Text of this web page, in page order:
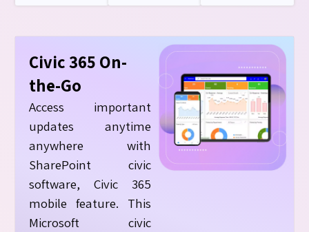
Civic 365 On-
the-Go
Access important
updates anytime
anywhere with
SharePoint civic
software, Civic 365
mobile feature. This
Microsoft civic